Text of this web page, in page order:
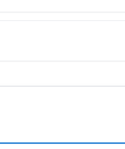
across Europe and seasonal